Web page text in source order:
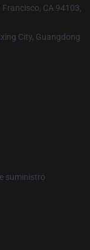
CA 94103,
City, Guangdong
suministro